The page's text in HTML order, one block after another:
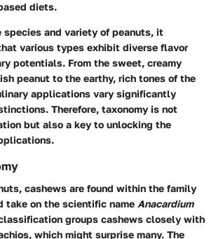
diets.
species and variety of peanuts, it
various types exhibit diverse flavor
potentials. From the sweet, creamy
peanut to the earthy, rich tones of the
applications vary significantly
Therefore, taxonomy is not
but also a key to unlocking the
cashews are found within the family
take on the scientific name Anacardium
groups cashews closely with
which might surprise many. The